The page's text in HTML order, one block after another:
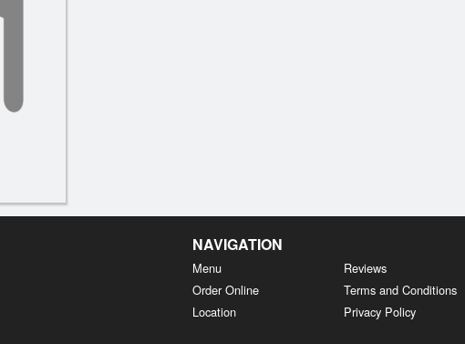
NAVIGATION
Menu
Order Online
Location
Reviews
Terms and Conditions
Privacy Policy